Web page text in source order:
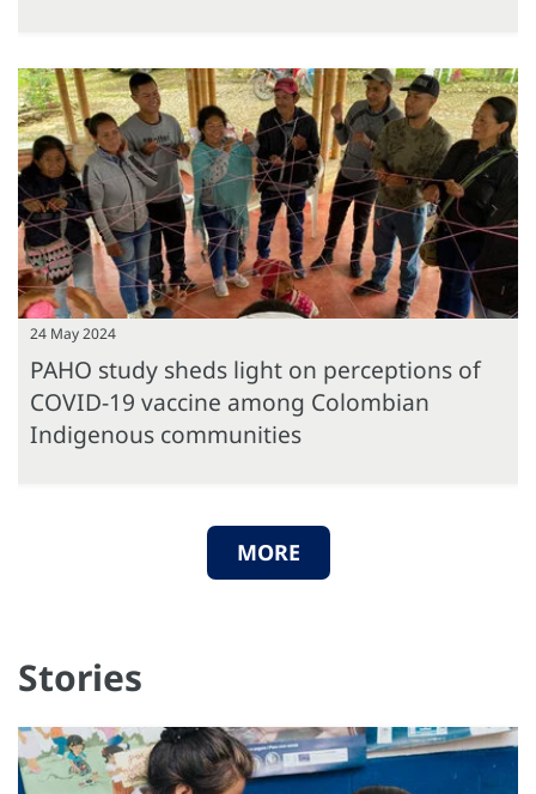
24 May 2024
PAHO study sheds light on perceptions of
COVID-19 vaccine among Colombian
Indigenous communities
MORE
Stories